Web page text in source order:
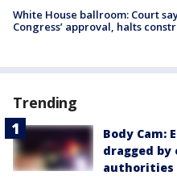
White House ballroom: Court
Congress’ approval, halts
Trending
Body Cam:
dragged
authorities